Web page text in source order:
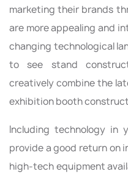
marketing their brands
are more appealing and
changing technological
to see stand
creatively combine the
exhibition booth
Including technology in
provide a good return on
high-tech equipment